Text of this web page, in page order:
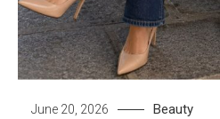
June 20, 2026 Beauty